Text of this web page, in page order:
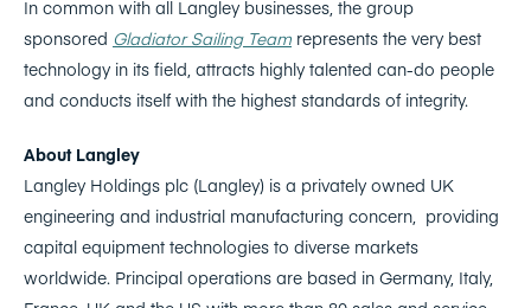
In common with all Langley businesses, the group
sponsored Gladiator Sailing Team represents the very best
technology in its field, attracts highly talented can-do people
and conducts itself with the highest standards of integrity.
About Langley
Langley Holdings plc (Langley) is a privately owned UK
engineering and industrial manufacturing concern, providing
capital equipment technologies to diverse markets
worldwide. Principal operations are based in Germany, Italy,